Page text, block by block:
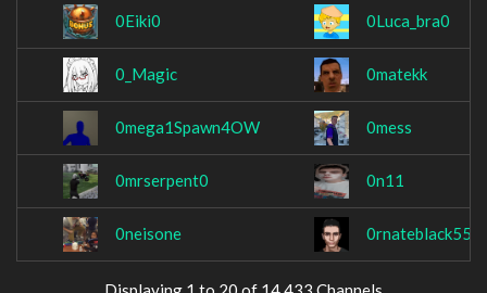
0Eiki0 0Luca_bra0
0_Magic 0matekk
0mega1Spawn4OW 0mess
0mrserpent0 0n11
0neisone 0rnateblack55